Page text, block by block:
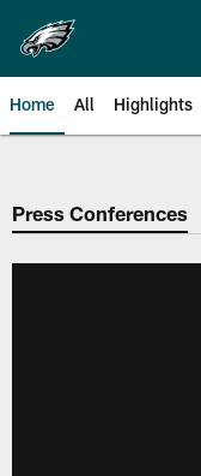
main
content
Home All Highlights
Press Conferences